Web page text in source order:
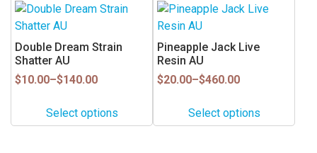
Double Dream Strain
Shatter AU
$10.00–$140.00
Price
$10.00
throughSelect options
This
product
has
multiple
variants.
options
may
Pineapple Jack Live
Resin AU
$20.00–$460.00
Price
$20.00
throughSelect options
This
product
has
multiple
variants.
options
may